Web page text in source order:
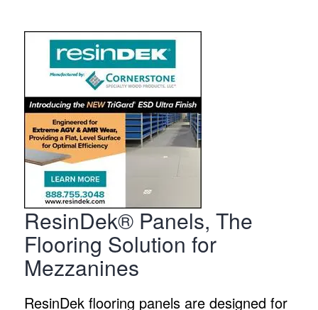
ResinDek® Panels, The
Flooring Solution for
Mezzanines
ResinDek flooring panels are designed for